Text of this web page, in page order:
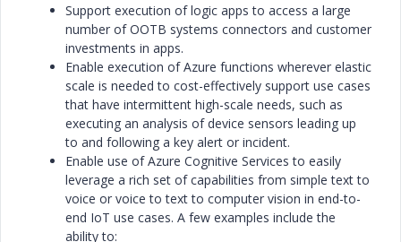
Support execution of logic apps to access a large
number of OOTB systems connectors and customer
investments in apps.
Enable execution of Azure functions wherever elastic
scale is needed to cost-effectively support use cases
that have intermittent high-scale needs, such as
executing an analysis of device sensors leading up
to and following a key alert or incident.
Enable use of Azure Cognitive Services to easily
leverage a rich set of capabilities from simple text to
voice or voice to text to computer vision in end-to-
end IoT use cases. A few examples include the
ability to: